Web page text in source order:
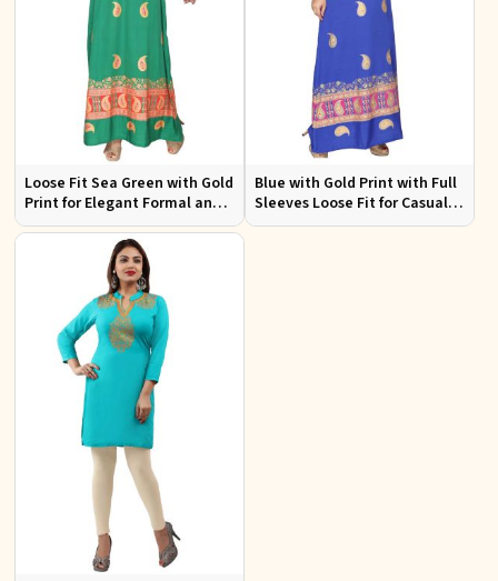
Loose Fit Sea Green with Gold
Print for Elegant Formal and
Festive Occasions
Blue with Gold Print with Full
Sleeves Loose Fit for Casual
Outings Free Size